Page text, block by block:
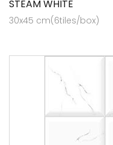
STEAM WHITE
30x45 cm(6tiles/box)